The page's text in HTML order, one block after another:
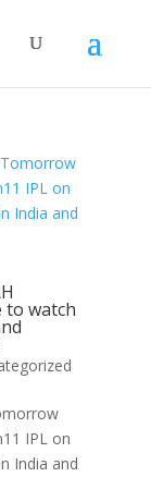
to watch
IPL on
India and